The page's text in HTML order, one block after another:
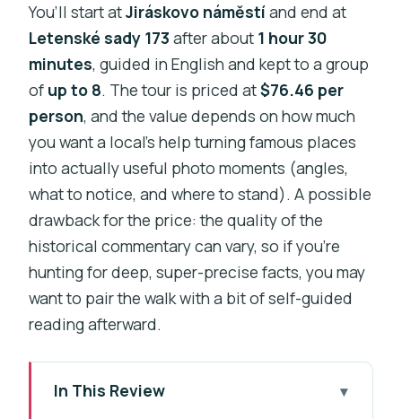
You’ll start atJiráskovo náměstíand end at
Letenské sady 173 after about 1 hour 30
minutes, guided in English and kept to a group
of up to 8. The tour is priced at$76.46 per
person, and the value depends on how much
you want a local’s help turning famous places
into actually useful photo moments (angles,
what to notice, and where to stand). A possible
drawback for the price: the quality of the
historical commentary can vary, so if you’re
hunting for deep, super-precise facts, you may
want to pair the walk with a bit of self-guided
reading afterward.
In This Review